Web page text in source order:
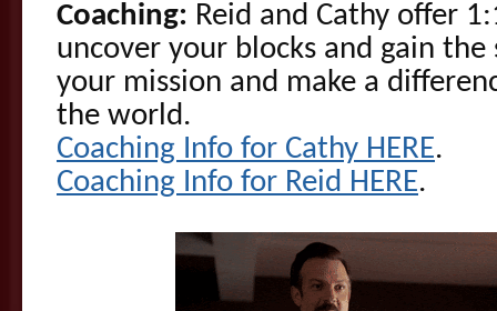
Coaching: Reid and Cathy offer
uncover your blocks and gain
your mission and make a
the world.
Coaching Info for Cathy HERE.
Coaching Info for Reid HERE.